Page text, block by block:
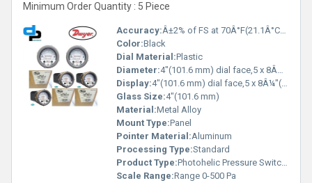
Minimum Order Quantity : 5 Piece
Accuracy:Â±2% of FS at 70Â°F(21.1Â°C),Â±3% on -0,Â±4% on -00 models %
Color:Black
Dial Material:Plastic
Diameter:4"(101.6 mm) dial face,5 x 8Â¼"(127 x 209.55 mm) Inch (in)
Display:4"(101.6 mm) dial face,5 x 8Â¼"(127 x 209.55 mm)
Glass Size:4"(101.6 mm)
Material:Metal Alloy
Mount Type:Panel
Pointer Material:Aluminum
Processing Type:Standard
Product Type:Photohelic Pressure Switch Gauge Range 0-500 Pa
Scale Range:Range 0-500 Pa